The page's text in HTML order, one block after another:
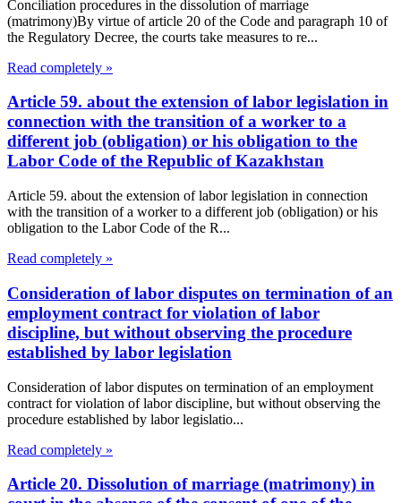
Conciliation procedures in the dissolution of marriage
(matrimony)By virtue of article 20 of the Code and paragraph 10 of
the Regulatory Decree, the courts take measures to re...
Read completely »
Article 59. about the extension of labor legislation in
connection with the transition of a worker to a
different job (obligation) or his obligation to the
Labor Code of the Republic of Kazakhstan
Article 59. about the extension of labor legislation in connection
with the transition of a worker to a different job (obligation) or his
obligation to the Labor Code of the R...
Read completely »
Consideration of labor disputes on termination of an
employment contract for violation of labor
discipline, but without observing the procedure
established by labor legislation
Consideration of labor disputes on termination of an employment
contract for violation of labor discipline, but without observing the
procedure established by labor legislatio...
Read completely »
Article 20. Dissolution of marriage (matrimony) in